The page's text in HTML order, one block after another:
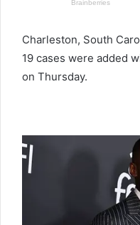
Charleston, South
19 cases were added
on Thursday.